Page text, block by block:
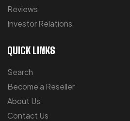
Reviews
Investor Relations
QUICK LINKS
Search
Become a Reseller
About Us
Contact Us